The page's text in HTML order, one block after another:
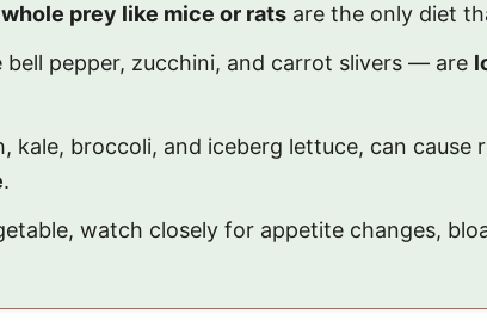
whole prey like mice or rats are the only diet
pepper, zucchini, and carrot slivers — are
kale, broccoli, and iceberg lettuce, can cause
.
watch closely for appetite changes,